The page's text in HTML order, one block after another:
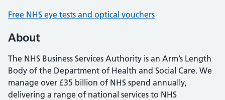
Free NHS eye tests and optical vouchers
About
The NHS Business Services Authority is an Arm’s Length
Body of the Department of Health and Social Care. We
manage over £35 billion of NHS spend annually,
delivering a range of national services to NHS